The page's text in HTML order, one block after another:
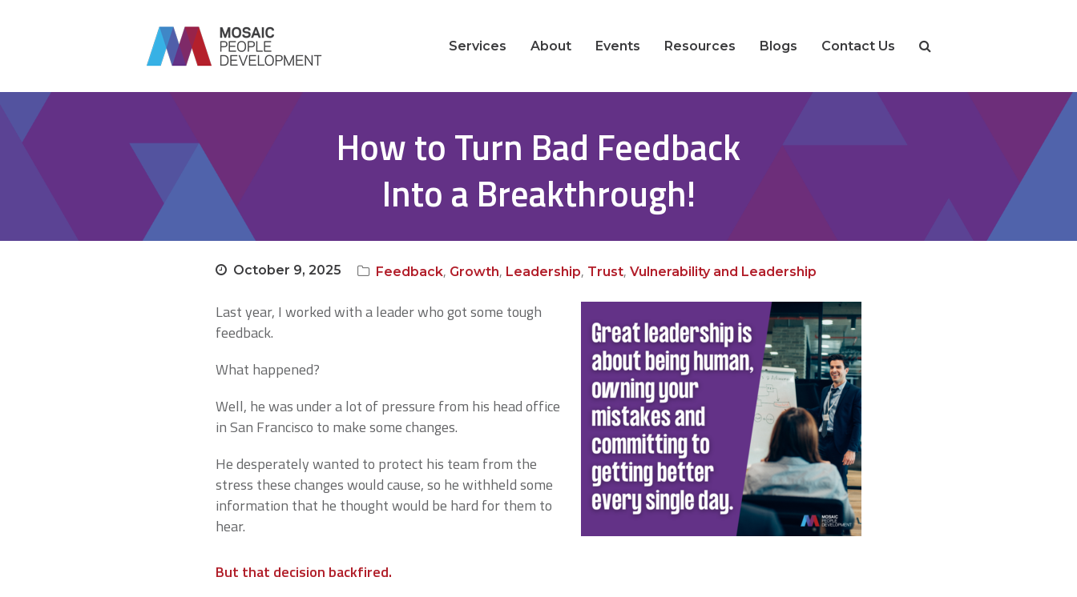
Services About Events Resources Blogs Contact Us
How to Turn Bad Feedback
Into a Breakthrough!
October 9, 2025 Feedback, Growth, Leadership, Trust, Vulnerability and Leadership
Last year, I worked with a leader who got some tough
feedback.
What happened?
Well, he was under a lot of pressure from his head office
in San Francisco to make some changes.
He desperately wanted to protect his team from the
stress these changes would cause, so he withheld some
information that he thought would be hard for them to
hear.
But that decision backfired.